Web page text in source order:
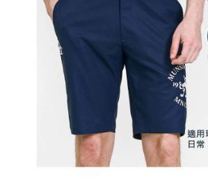
and are not included in your telecom bill. A
sent after the monthly billing cycle.
2. After accessing the bill via the link in the SMS,
payment through one of the following channels:
barcode, Taiwan Mobile retail stores, bank transfer,
[Important Notes]
1. This service is provided by Taiwan Mobile Co.,
allowing customers to purchase goods or services
the time of transaction. The receivables from the
payments are transferred by the merchant to the
shall make payments according to the agreement
Within a few days of order placement, you will
notification SMS.
Within 14 days of receiving the payment
provided in the message. You can make the
methods, including convenience stores, ATMs,
the payment is made, the transaction is considered
※ Please note: You don't need to make the
completing the checkout process. However, if you
order, please contact the store where you made
canceled without the store's consent will still be
will be required to settle the payment through
※ The status of the transaction and payment
information displayed on the "AFTEE Buy Now
付款後萊爾富取貨
Free shipping
7-11取貨付款
Free shipping
付款後7-11取貨
Free shipping